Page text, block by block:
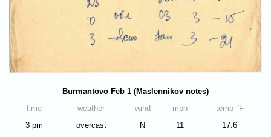
Burmantovo Feb 1 (Maslennikov notes)
time
weather wind mph
temp °F
3 pm
overcast N 11
17.6